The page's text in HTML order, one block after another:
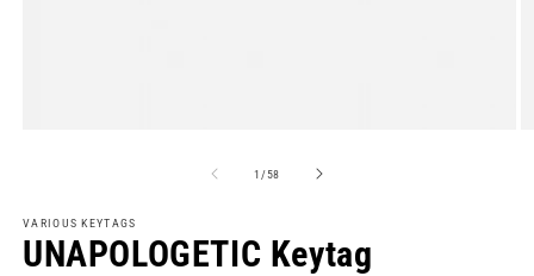
1 /of
58
VARIOUS KEYTAGS
UNAPOLOGETIC Keytag